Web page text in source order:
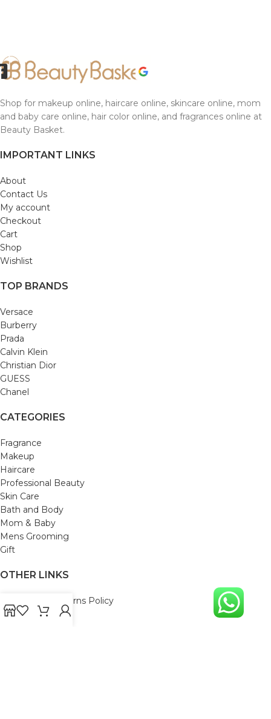
Shop for makeup online, haircare online, skincare online, mom
and baby care online, hair color online, and fragrances online at
Beauty Basket.
IMPORTANT LINKS
About
Contact Us
My account
Checkout
Cart
Shop
Wishlist
TOP BRANDS
Versace
Burberry
Prada
Calvin Klein
Christian Dior
GUESS
Chanel
CATEGORIES
Fragrance
Makeup
Haircare
Professional Beauty
Skin Care
Bath and Body
Mom & Baby
Mens Grooming
Gift
OTHER LINKS
Refund and Returns Policy
Privacy Policy